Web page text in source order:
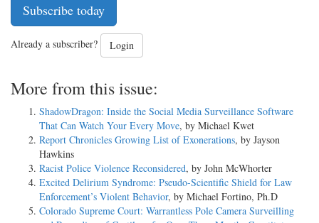
Subscribe today
Already a subscriber? Login
More from this issue:
ShadowDragon: Inside the Social Media Surveillance Software
That Can Watch Your Every Move, by Michael Kwet
Report Chronicles Growing List of Exonerations, by Jayson
Hawkins
Racist Police Violence Reconsidered, by John McWhorter
Excited Delirium Syndrome: Pseudo-Scientific Shield for Law
Enforcement’s Violent Behavior, by Michael Fortino, Ph.D
Colorado Supreme Court: Warrantless Pole Camera Surveilling